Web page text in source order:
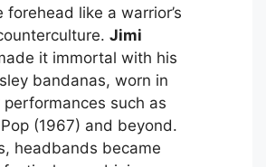
forehead like a warrior’s
Jimi
it immortal with his
bandanas, worn in
performances such as
(1967) and beyond.
headbands became